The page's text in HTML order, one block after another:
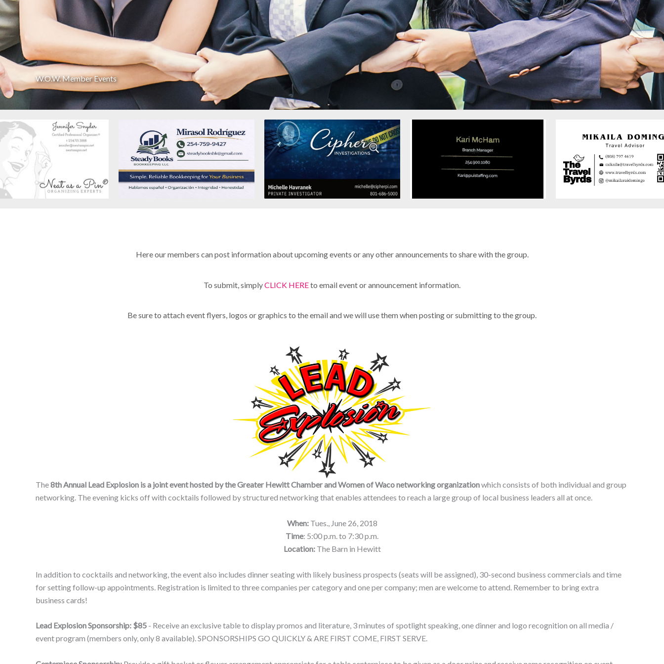
W.O.W. Member Events
Here our members can post information about upcoming events or any other announcements to share with the group.
To submit, simplyCLICK HEREto email event or announcement information.
Be sure to attach event flyers, logos or graphics to the email and we will use them when posting or submitting to the group.
The8th Annual Lead Explosion is a joint event hosted by the Greater Hewitt Chamber and Women of Waco networking organizationwhich consists of both individual and group
networking. The evening kicks off with cocktails followed by structured networking that enables attendees to reach a large group of local business leaders all at once.
When: Tues., June 26, 2018
Time: 5:00 p.m. to 7:30 p.m.
Location: The Barn in Hewitt
In addition to cocktails and networking, the event also includes dinner seating with likely business prospects (seats will be assigned), 30-second business commercials and time
for setting follow-up appointments. Registration is limited to three companies per category and one per company; men are welcome to attend. Remember to bring extra
business cards!
Lead Explosion Sponsorship: $85 - Receive an exclusive table to display promos and literature, 3 minutes of spotlight speaking, one dinner and logo recognition on all media /
event program (members only, only 8 available). SPONSORSHIPS GO QUICKLY & ARE FIRST COME, FIRST SERVE.